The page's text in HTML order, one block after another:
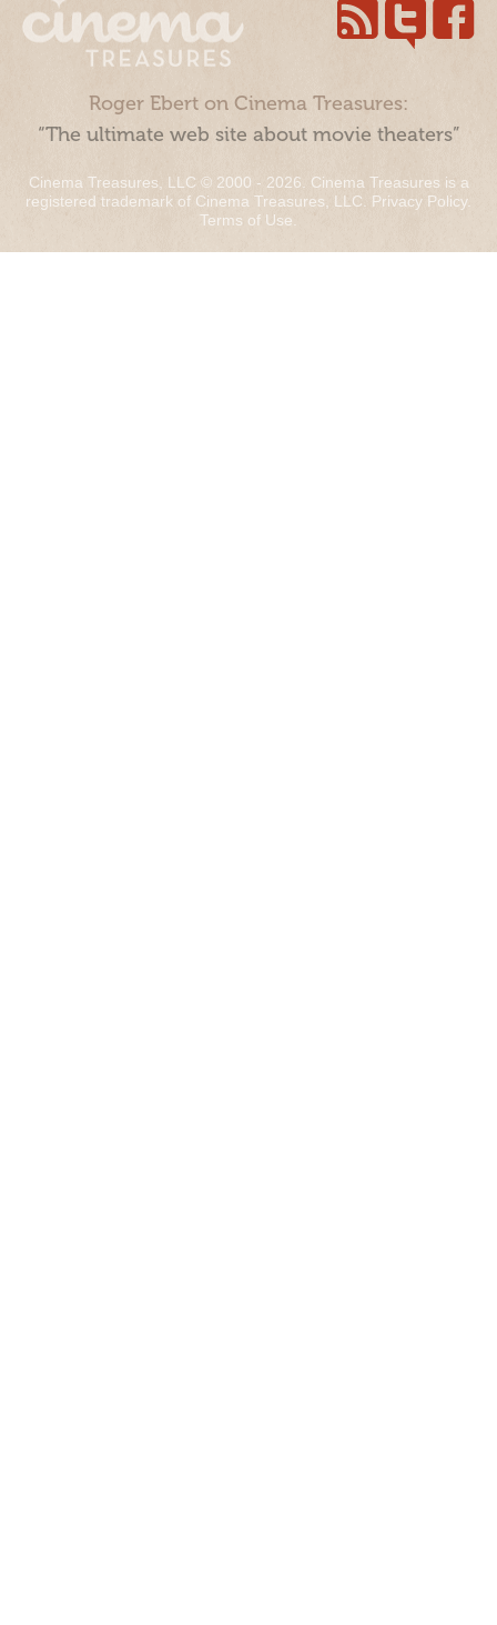
Roger Ebert on Cinema Treasures:
“The ultimate web site about movie theaters”
Cinema Treasures, LLC © 2000 - 2026. Cinema Treasures is a
registered trademark of Cinema Treasures, LLC. Privacy Policy.
Terms of Use